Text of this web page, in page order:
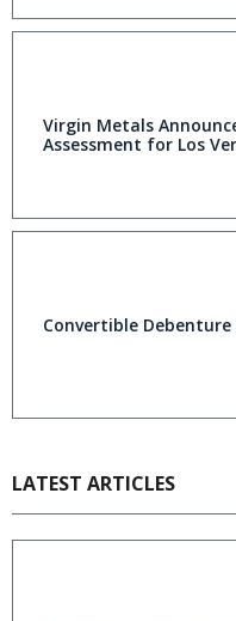
Virgin Metals
Assessment for Los
Convertible Debenture
LATEST ARTICLES